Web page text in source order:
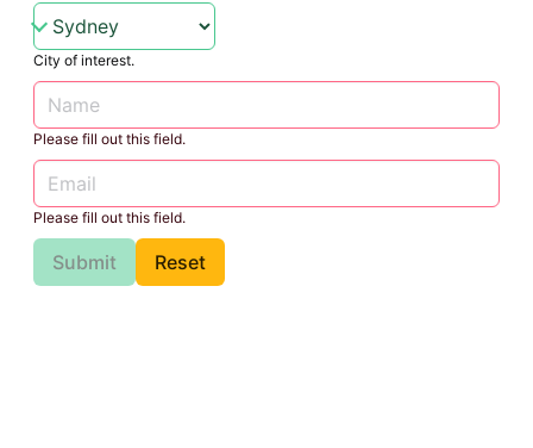
City of interest.
Please fill out this field.
Please fill out this field.
Submit Reset